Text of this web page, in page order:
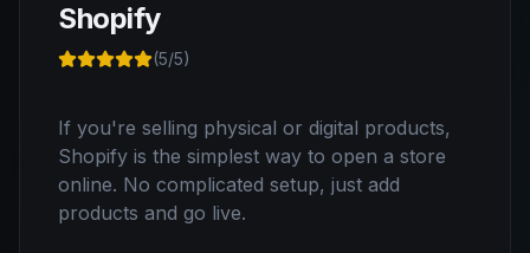
Shopify
(5/5)
If you're selling physical or digital products,
Shopify is the simplest way to open a store
online. No complicated setup, just add
products and go live.